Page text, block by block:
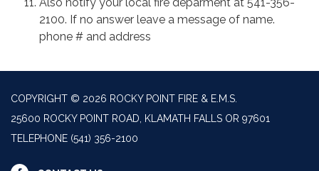
Also notify your local fire deparment at 541-356-
2100. If no answer leave a message of name.
phone # and address
COPYRIGHT © 2026 ROCKY POINT FIRE & E.M.S.
25600 ROCKY POINT ROAD, KLAMATH FALLS OR 97601
TELEPHONE (541) 356-2100